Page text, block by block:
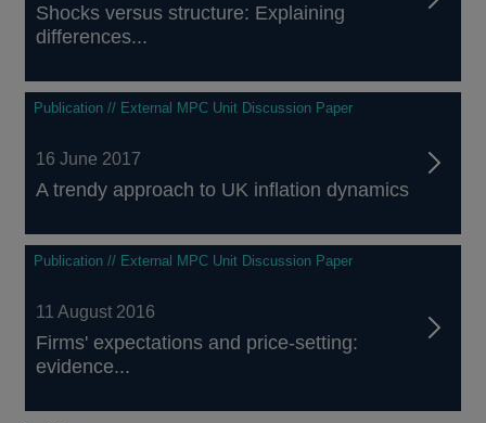
Shocks versus structure: Explaining
differences...
Publication // External MPC Unit Discussion Paper
16 June 2017
A trendy approach to UK inflation dynamics
Publication // External MPC Unit Discussion Paper
11 August 2016
Firms' expectations and price-setting:
evidence...